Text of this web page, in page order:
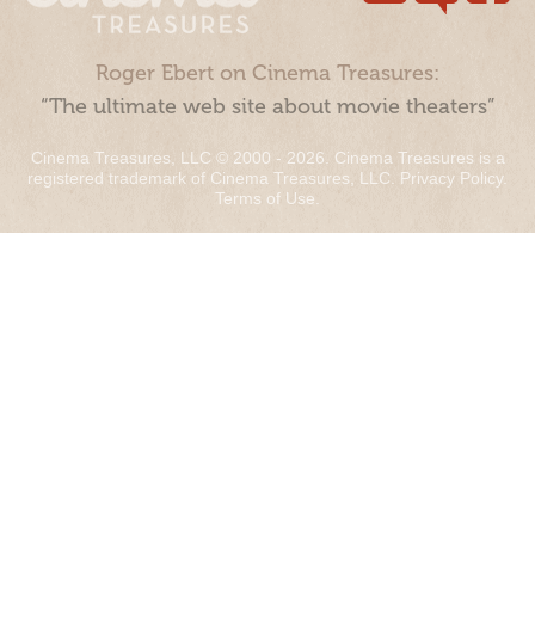
Roger Ebert on Cinema Treasures:
“The ultimate web site about movie theaters”
Cinema Treasures, LLC © 2000 - 2026. Cinema Treasures is a
registered trademark of Cinema Treasures, LLC. Privacy Policy.
Terms of Use